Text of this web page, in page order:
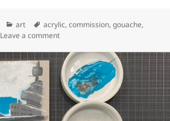
Categories
art Tags
acrylic,commission,gouache,
Leave a commenton Art: Japanese river scene